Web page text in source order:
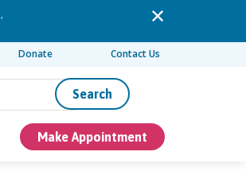
Donate Contact Us
Search
Make Appointment